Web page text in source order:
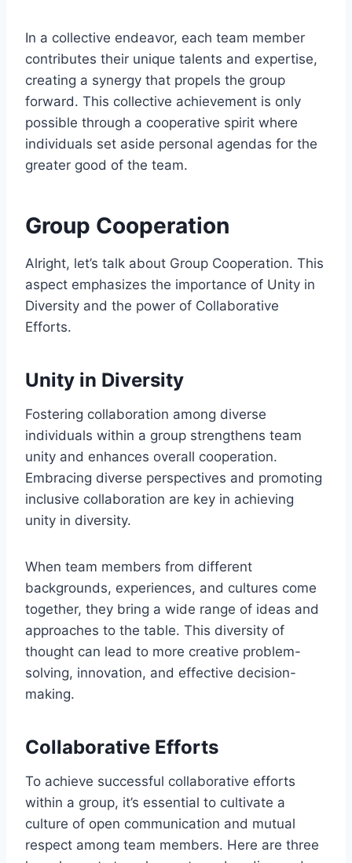
In a collective endeavor, each team member
contributes their unique talents and expertise,
creating a synergy that propels the group
forward. This collective achievement is only
possible through a cooperative spirit where
individuals set aside personal agendas for the
greater good of the team.
Group Cooperation
Alright, let’s talk about Group Cooperation. This
aspect emphasizes the importance of Unity in
Diversity and the power of Collaborative
Efforts.
Unity in Diversity
Fostering collaboration among diverse
individuals within a group strengthens team
unity and enhances overall cooperation.
Embracing diverse perspectives and promoting
inclusive collaboration are key in achieving
unity in diversity.
When team members from different
backgrounds, experiences, and cultures come
together, they bring a wide range of ideas and
approaches to the table. This diversity of
thought can lead to more creative problem-
solving, innovation, and effective decision-
making.
Collaborative Efforts
To achieve successful collaborative efforts
within a group, it’s essential to cultivate a
culture of open communication and mutual
respect among team members. Here are three